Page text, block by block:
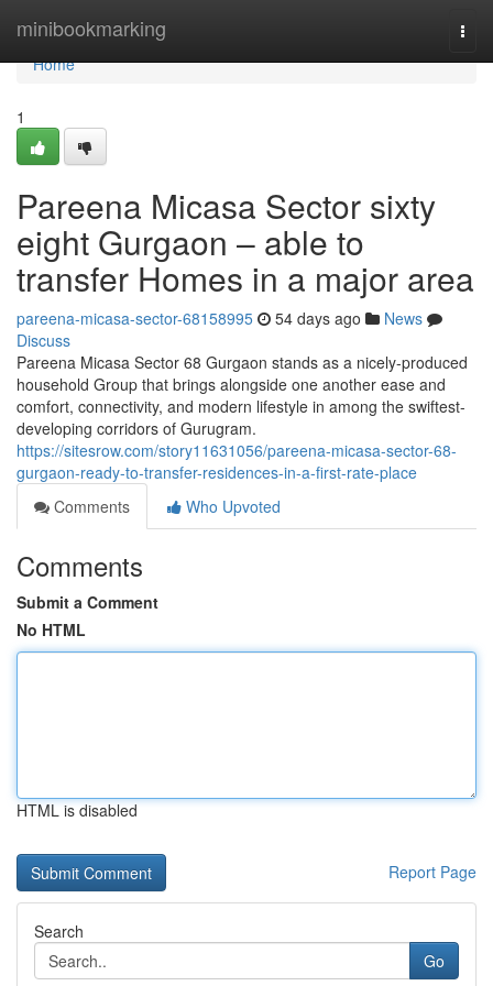
minibookmarking
Home
Home
1
Pareena Micasa Sector sixty
eight Gurgaon – able to
transfer Homes in a major area
pareena-micasa-sector-68158995 54 days ago
News
Discuss
Pareena Micasa Sector 68 Gurgaon stands as a nicely-produced
household Group that brings alongside one another ease and
comfort, connectivity, and modern lifestyle in among the swiftest-
developing corridors of Gurugram.
https://sitesrow.com/story11631056/pareena-micasa-sector-68-
gurgaon-ready-to-transfer-residences-in-a-first-rate-place
Comments
Who Upvoted
Comments
Submit a Comment
No HTML
HTML is disabled
Report Page
Search
Go